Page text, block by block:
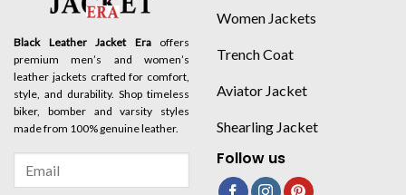
Black Leather Jacket Eraoffers
premium men’s and women’s
leather jackets crafted for comfort,
style, and durability. Shop timeless
biker, bomber and varsity styles
made from 100% genuine leather.
Women Jackets
Trench Coat
Aviator Jacket
Shearling Jacket
Follow us